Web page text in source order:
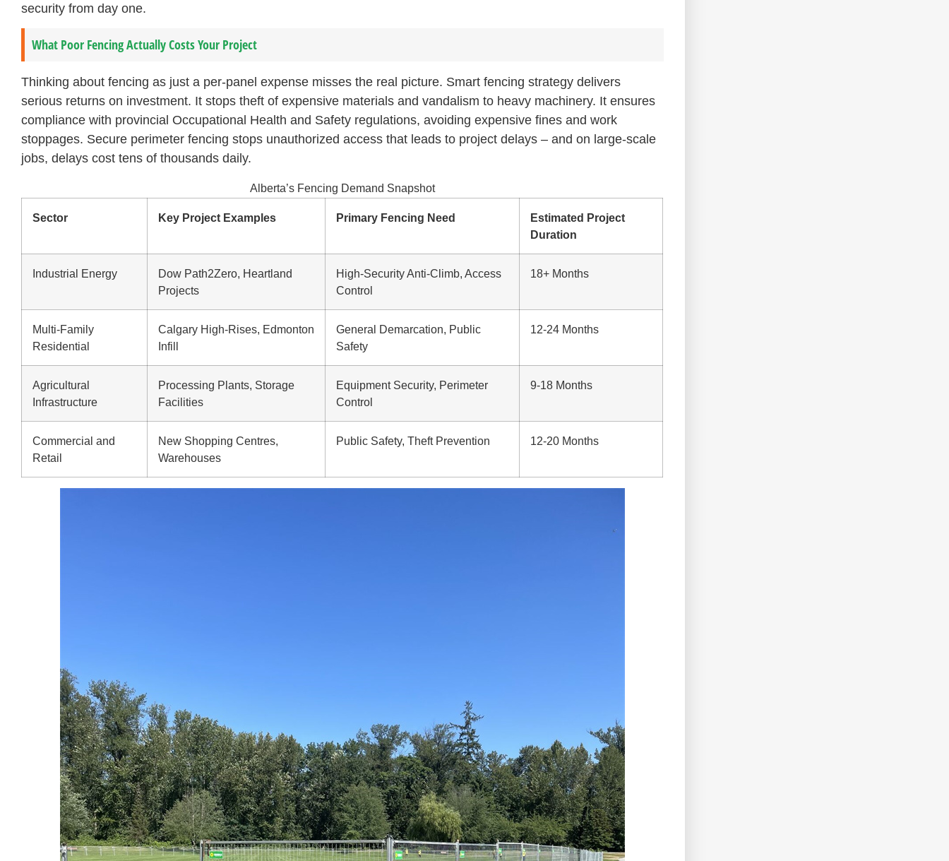
security from day one.
What Poor Fencing Actually Costs Your Project
Thinking about fencing as just a per-panel expense misses the real picture. Smart fencing strategy delivers
serious returns on investment. It stops theft of expensive materials and vandalism to heavy machinery. It ensures
compliance with provincial Occupational Health and Safety regulations, avoiding expensive fines and work
stoppages. Secure perimeter fencing stops unauthorized access that leads to project delays – and on large-scale
jobs, delays cost tens of thousands daily.
Alberta’s Fencing Demand Snapshot
Sector Key Project Examples Primary Fencing Need
Estimated Project
Duration
Industrial Energy
Dow Path2Zero, Heartland
Projects
High-Security Anti-Climb, Access
Control
18+ Months
Multi-Family
Residential
Calgary High-Rises, Edmonton
Infill
General Demarcation, Public
Safety
12-24 Months
Agricultural
Infrastructure
Processing Plants, Storage
Facilities
Equipment Security, Perimeter
Control
9-18 Months
Commercial and
Retail
New Shopping Centres,
Warehouses
Public Safety, Theft Prevention 12-20 Months